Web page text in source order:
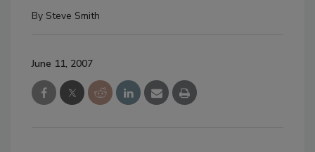
By Steve Smith
June 11, 2007